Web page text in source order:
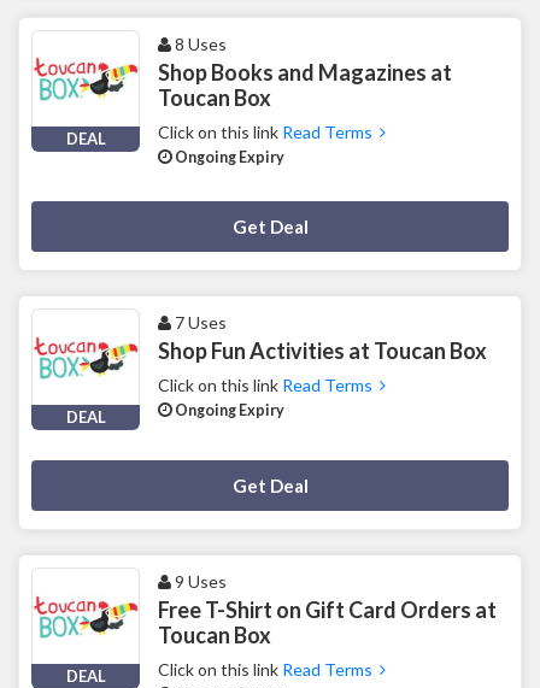
DEAL
8 Uses
Shop Books and Magazines at
Toucan Box
Click on this link Read Terms
Ongoing Expiry
Get Deal
DEAL
7 Uses
Shop Fun Activities at Toucan Box
Click on this link Read Terms
Ongoing Expiry
Get Deal
DEAL
9 Uses
Free T-Shirt on Gift Card Orders at
Toucan Box
Click on this link Read Terms